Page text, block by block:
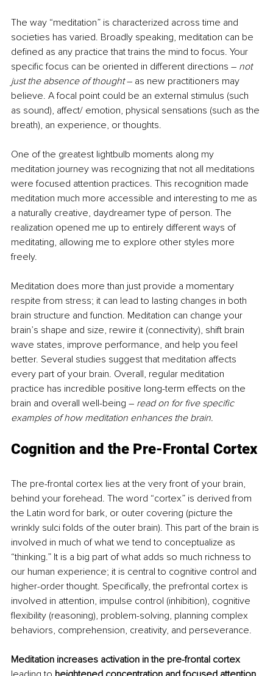
The way “meditation” is characterized across time and
societies has varied. Broadly speaking, meditation can be
defined as any practice that trains the mind to focus. Your
specific focus can be oriented in different directions – not
just the absence of thought – as new practitioners may
believe. A focal point could be an external stimulus (such
as sound), affect/ emotion, physical sensations (such as the
breath), an experience, or thoughts.
One of the greatest lightbulb moments along my
meditation journey was recognizing that not all meditations
were focused attention practices. This recognition made
meditation much more accessible and interesting to me as
a naturally creative, daydreamer type of person. The
realization opened me up to entirely different ways of
meditating, allowing me to explore other styles more
freely.
Meditation does more than just provide a momentary
respite from stress; it can lead to lasting changes in both
brain structure and function. Meditation can change your
brain’s shape and size, rewire it (connectivity), shift brain
wave states, improve performance, and help you feel
better. Several studies suggest that meditation affects
every part of your brain. Overall, regular meditation
practice has incredible positive long-term effects on the
brain and overall well-being – read on for five specific
examples of how meditation enhances the brain.
Cognition and the Pre-Frontal Cortex
The pre-frontal cortex lies at the very front of your brain,
behind your forehead. The word “cortex” is derived from
the Latin word for bark, or outer covering (picture the
wrinkly sulci folds of the outer brain). This part of the brain is
involved in much of what we tend to conceptualize as
“thinking.” It is a big part of what adds so much richness to
our human experience; it is central to cognitive control and
higher-order thought. Specifically, the prefrontal cortex is
involved in attention, impulse control (inhibition), cognitive
flexibility (reasoning), problem-solving, planning complex
behaviors, comprehension, creativity, and perseverance.
Meditation increases activation in the pre-frontal cortex